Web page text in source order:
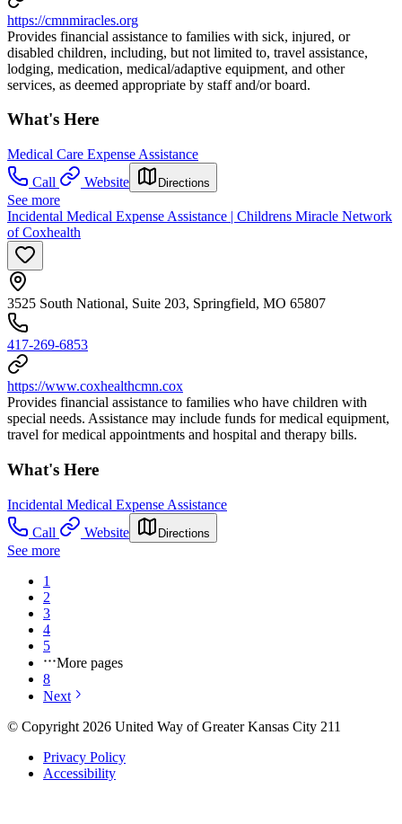
https://cmnmiracles.org
Provides financial assistance to families with sick, injured, or
disabled children, including, but not limited to, travel assistance,
lodging, medication, medical/adaptive equipment, and other
services, as deemed appropriate by staff and/or board.
What's Here
Medical Care Expense Assistance
Call
Website Directions
See more
Incidental Medical Expense Assistance | Childrens Miracle Network
of Coxhealth
3525 South National, Suite 203, Springfield, MO 65807
417-269-6853
https://www.coxhealthcmn.cox
Provides financial assistance to families who have children with
special needs. Assistance may include funds for medical equipment,
travel for medical appointments and hospital and therapy bills.
What's Here
Incidental Medical Expense Assistance
Call
Website Directions
See more
1
2
3
4
5
More pages
8
Next
© Copyright 2026 United Way of Greater Kansas City 211
Privacy Policy
Accessibility